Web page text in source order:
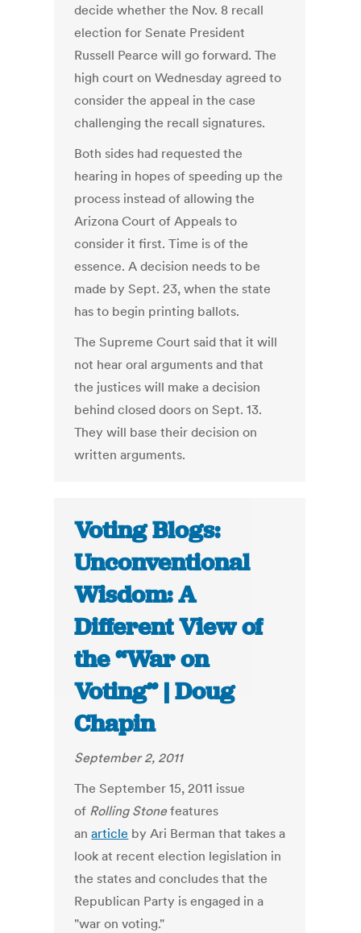
decide whether the Nov. 8 recall
election for Senate President
Russell Pearce will go forward. The
high court on Wednesday agreed to
consider the appeal in the case
challenging the recall signatures.
Both sides had requested the
hearing in hopes of speeding up the
process instead of allowing the
Arizona Court of Appeals to
consider it first. Time is of the
essence. A decision needs to be
made by Sept. 23, when the state
has to begin printing ballots.
The Supreme Court said that it will
not hear oral arguments and that
the justices will make a decision
behind closed doors on Sept. 13.
They will base their decision on
written arguments.
Voting Blogs:
Unconventional
Wisdom: A
Different View of
the “War on
Voting” | Doug
Chapin
September 2, 2011
The September 15, 2011 issue
of Rolling Stonefeatures
anarticle by Ari Berman that takes a
look at recent election legislation in
the states and concludes that the
Republican Party is engaged in a
"war on voting."